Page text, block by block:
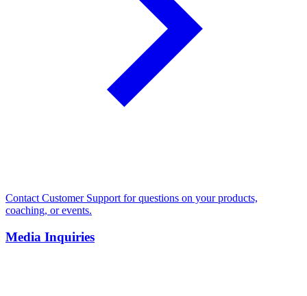
Contact Customer Support for questions on your products,
coaching, or events.
Media Inquiries